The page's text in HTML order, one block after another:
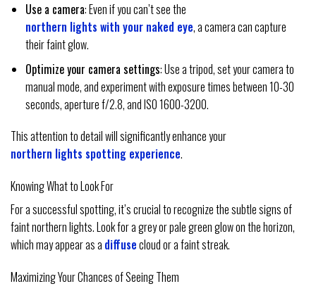
Use a camera: Even if you can’t see the
northern lights with your naked eye, a camera can capture
their faint glow.
Optimize your camera settings: Use a tripod, set your camera to
manual mode, and experiment with exposure times between 10-30
seconds, aperture f/2.8, and ISO 1600-3200.
This attention to detail will significantly enhance your
northern lights spotting experience.
Knowing What to Look For
For a successful spotting, it’s crucial to recognize the subtle signs of
faint northern lights. Look for a grey or pale green glow on the horizon,
which may appear as a diffusecloud or a faint streak.
Maximizing Your Chances of Seeing Them